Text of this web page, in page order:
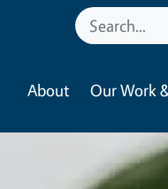
About Our Work